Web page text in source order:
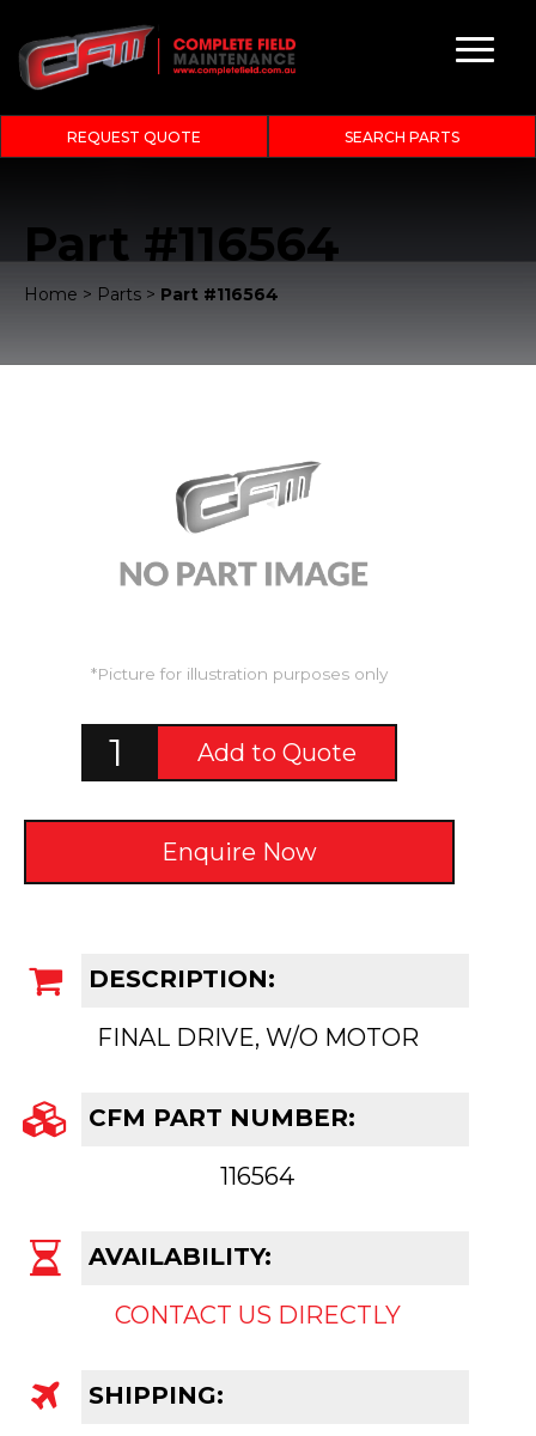
REQUEST QUOTE SEARCH PARTS
Part #116564
Home > Parts > Part #116564
DESCRIPTION:
FINAL DRIVE, W/O MOTOR
CFM PART NUMBER:
116564
AVAILABILITY:
CONTACT US DIRECTLY
SHIPPING:
*Picture for illustration purposes only
Add to Quote
Enquire Now